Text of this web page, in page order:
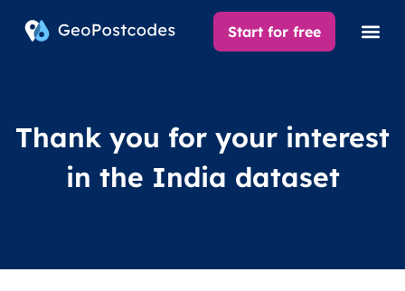
Start for free
Thank you for your interest
in the India dataset